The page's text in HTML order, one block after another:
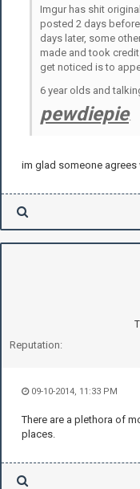
Imgur has shit
posted 2 days
days later, some
made and took
get noticed is to
6 year olds and
pewdiepie.
im glad someone agrees
Reputation:
09-10-2014, 11:33 PM
There are a plethora of
places.